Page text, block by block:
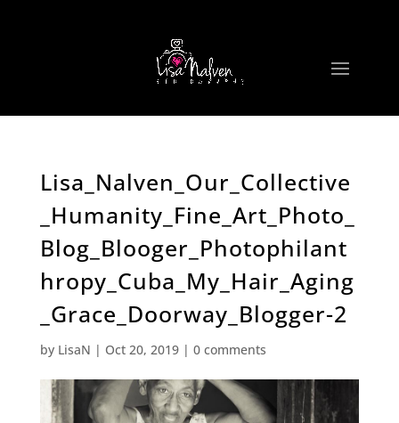
Lisa_Nalven_Our_Collective
_Humanity_Fine_Art_Photo_
Blog_Blooger_Photophilant
hropy_Cuba_My_Hair_Aging
_Grace_Doorway_Blogger-2
by LisaN | Oct 20, 2019| 0 comments